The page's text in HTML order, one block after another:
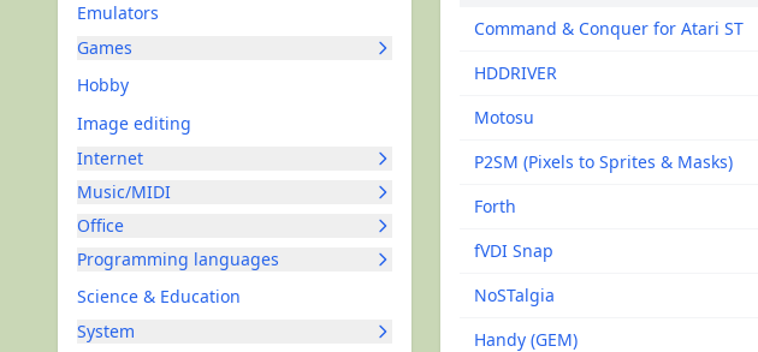
Emulators
Games
Hobby
Image editing
Internet
Music/MIDI
Office
Programming languages
Science & Education
System
Command & Conquer for Atari ST
HDDRIVER
Motosu
P2SM (Pixels to Sprites & Masks)
Forth
fVDI Snap
NoSTalgia
Handy (GEM)